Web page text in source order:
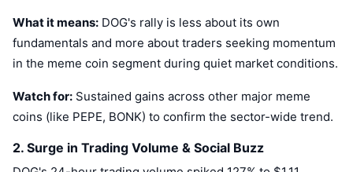
New
Politics
Finance
Bitcoin ETFs
Ethereum ETFs
Technical analysis
RSI
x402
News
Academy
Research
Videos
What it means: DOG's rally is less about its own
fundamentals and more about traders seeking momentum
in the meme coin segment during quiet market conditions.
Watch for: Sustained gains across other major meme
coins (like PEPE, BONK) to confirm the sector-wide trend.
2. Surge in Trading Volume & Social Buzz